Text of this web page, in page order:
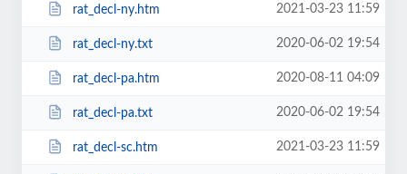
rat_decl-ny.htm 2021-03-23 11:59
rat_decl-ny.txt 2020-06-02 19:54
rat_decl-pa.htm 2020-08-11 04:09
rat_decl-pa.txt 2020-06-02 19:54
rat_decl-sc.htm 2021-03-23 11:59